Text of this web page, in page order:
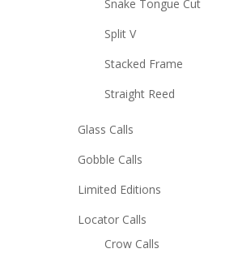
Snake Tongue Cut
Split V
Stacked Frame
Straight Reed
Glass Calls
Gobble Calls
Limited Editions
Locator Calls
Crow Calls